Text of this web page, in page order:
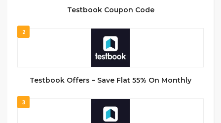
Testbook Coupon Code
2
Testbook Offers – Save Flat 55% On Monthly
3